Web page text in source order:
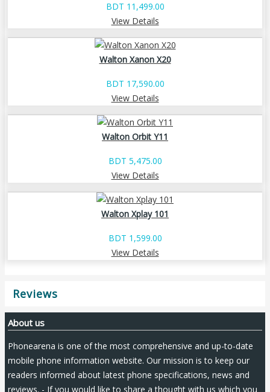
BDT 11,499.00
View Details
Walton Xanon X20
BDT 17,590.00
View Details
Walton Orbit Y11
BDT 5,475.00
View Details
Walton Xplay 101
BDT 1,599.00
View Details
Reviews
About us
Phonearena is one of the most comprehensive and up-to-date
mobile phone information website. Our mission is to keep our
readers informed about latest phone specifications, news and
reviews. - If you would like to share a thought with us which you